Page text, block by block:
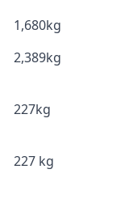
1,680kg
2,389kg
227kg
227 kg